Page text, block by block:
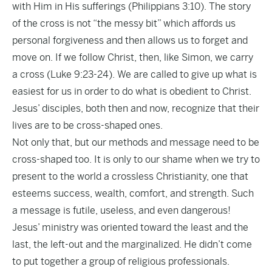
with Him in His sufferings (Philippians 3:10). The story
of the cross is not “the messy bit” which affords us
personal forgiveness and then allows us to forget and
move on. If we follow Christ, then, like Simon, we carry
a cross (Luke 9:23-24). We are called to give up what is
easiest for us in order to do what is obedient to Christ.
Jesus’ disciples, both then and now, recognize that their
lives are to be cross-shaped ones.
Not only that, but our methods and message need to be
cross-shaped too. It is only to our shame when we try to
present to the world a crossless Christianity, one that
esteems success, wealth, comfort, and strength. Such
a message is futile, useless, and even dangerous!
Jesus’ ministry was oriented toward the least and the
last, the left-out and the marginalized. He didn’t come
to put together a group of religious professionals.